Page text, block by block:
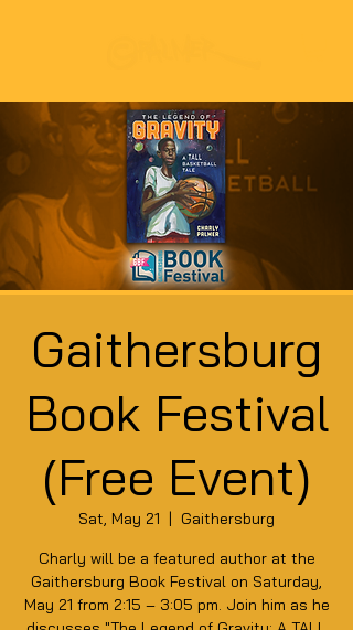
Gaithersburg
Book Festival
(Free Event)
Sat, May 21
  |
Gaithersburg
Charly will be a featured author at the
Gaithersburg Book Festival on Saturday,
May 21 from 2:15 – 3:05 pm. Join him as he